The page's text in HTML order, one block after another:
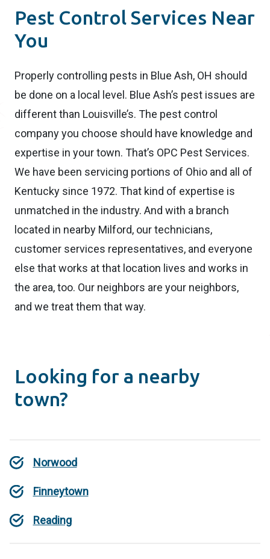
Pest Control Services Near
You
Properly controlling pests in Blue Ash, OH should
be done on a local level. Blue Ash’s pest issues are
different than Louisville’s. The pest control
company you choose should have knowledge and
expertise in your town. That’s OPC Pest Services.
We have been servicing portions of Ohio and all of
Kentucky since 1972. That kind of expertise is
unmatched in the industry. And with a branch
located in nearby Milford, our technicians,
customer services representatives, and everyone
else that works at that location lives and works in
the area, too. Our neighbors are your neighbors,
and we treat them that way.
Looking for a nearby
town?
Norwood
Finneytown
Reading